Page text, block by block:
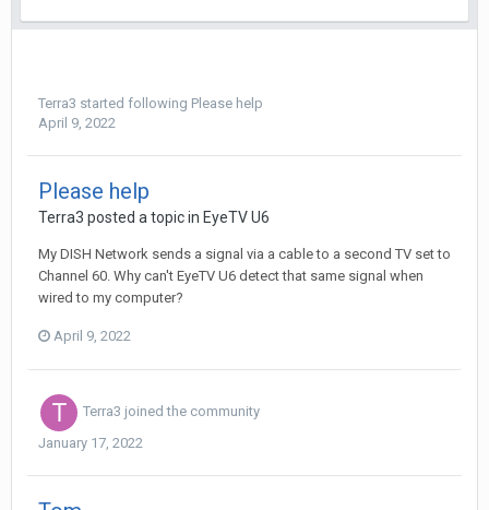
Terra3 started following Please help
April 9, 2022
Please help
Terra3 posted a topic in EyeTV U6
My DISH Network sends a signal via a cable to a second TV set to
Channel 60. Why can't EyeTV U6 detect that same signal when
wired to my computer?
April 9, 2022
Terra3 joined the community
January 17, 2022